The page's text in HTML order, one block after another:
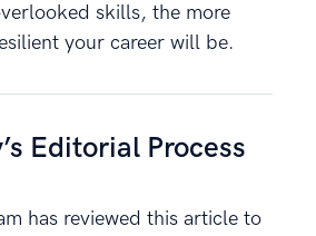
skills, the more
your career will be.
Editorial Process
has reviewed this article to